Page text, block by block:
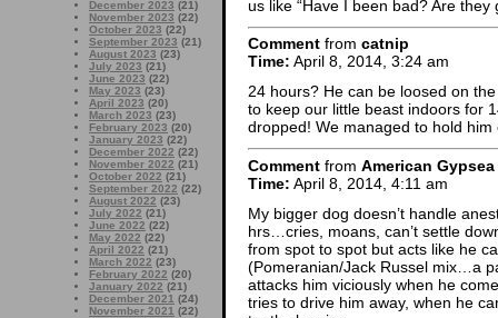
December 2023 (21)
November 2023 (22)
October 2023 (22)
September 2023 (21)
August 2023 (23)
July 2023 (21)
June 2023 (22)
May 2023 (23)
April 2023 (20)
March 2023 (23)
February 2023 (20)
January 2023 (22)
December 2022 (22)
November 2022 (21)
October 2022 (21)
September 2022 (22)
August 2022 (23)
July 2022 (21)
June 2022 (22)
May 2022 (22)
April 2022 (21)
March 2022 (23)
February 2022 (20)
January 2022 (21)
December 2021 (24)
November 2021 (22)
us like “Have I been bad? Are
Comment from catnip
Time: April 8, 2014, 3:24 am
24 hours? He can be loosed on
to keep our little beast indoors for
dropped! We managed to hold
Comment from American Gypsea
Time: April 8, 2014, 4:11 am
My bigger dog doesn’t handle
hrs…cries, moans, can’t settle
from spot to spot but acts like he
(Pomeranian/Jack Russel mix…a
attacks him viciously when he
tries to drive him away, when he